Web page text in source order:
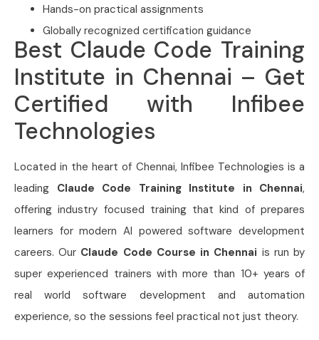
Hands-on practical assignments
Globally recognized certification guidance
Best Claude Code Training
Institute in Chennai – Get
Certified with Infibee
Technologies
Located in the heart of Chennai, Infibee Technologies is a
leading Claude Code Training Institute in Chennai,
offering industry focused training that kind of prepares
learners for modern AI powered software development
careers. Our Claude Code Course in Chennai is run by
super experienced trainers with more than 10+ years of
real world software development and automation
experience, so the sessions feel practical not just theory.